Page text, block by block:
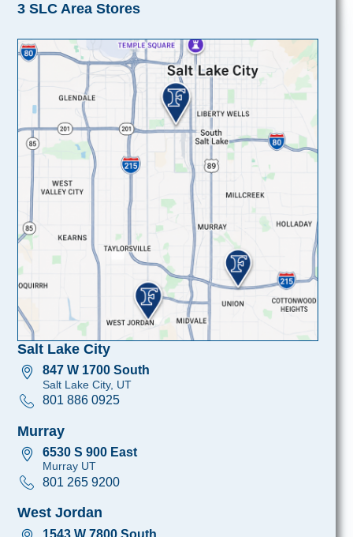
3 SLC Area Stores
Salt Lake City
847 W 1700 South
Salt Lake City, UT
801 886 0925
Murray
6530 S 900 East
Murray UT
801 265 9200
West Jordan
1543 W 7800 South